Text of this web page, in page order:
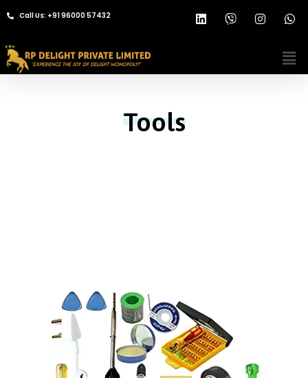
Call Us: +91 96000 57432
Tools